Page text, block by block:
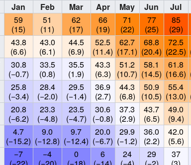
Jan Feb Mar Apr May Jun Jul
59
(15)
51
(11)
62
(17)
66
(19)
71
(22)
77
(25)
85
(29)
43.8
(6.6)
43.0
(6.1)
44.5
(6.9)
52.5
(11.4)
62.7
(17.1)
68.8
(20.4)
72.5
(22.5)
30.8
(−0.7)
33.5
(0.8)
35.5
(1.9)
43.3
(6.3)
51.2
(10.7)
58.1
(14.5)
61.8
(16.6)
25.8
(−3.4)
28.4
(−2.0)
29.5
(−1.4)
36.9
(2.7)
44.3
(6.8)
50.9
(10.5)
55.4
(13.0)
20.8
(−6.2)
23.3
(−4.8)
23.5
(−4.7)
30.6
(−0.8)
37.3
(2.9)
43.7
(6.5)
49.0
(9.4)
4.7
(−15.2)
9.0
(−12.8)
9.7
(−12.4)
20.0
(−6.7)
29.9
(−1.2)
36.0
(2.2)
42.0
(5.6)
−7
−4
0
6
24
29
37